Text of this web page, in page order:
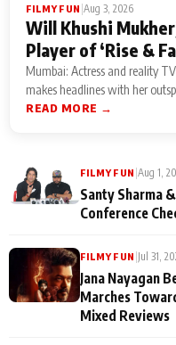
FILMY FUN Aug 3, 2026
Will Khushi
Player of ‘Rise &
Mumbai: Actress and reality
makes headlines with her
READ MORE →
FILMY FUN Aug 1,
Santy Sharma
Conference
FILMY FUN Jul 31,
Jana Nayagan
Marches
Mixed Reviews